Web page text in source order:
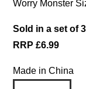
Worry Monster
Sold in a set of
RRP £6.99
Made in China